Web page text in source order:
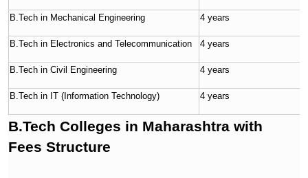
B.Tech in Mechanical Engineering 4 years
B.Tech in Electronics and Telecommunication 4 years
B.Tech in Civil Engineering 4 years
B.Tech in IT (Information Technology) 4 years
B.Tech Colleges in Maharashtra with
Fees Structure